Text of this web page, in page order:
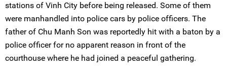
stations of Vinh City before being released. Some of them
were manhandled into police cars by police officers. The
father of Chu Manh Son was reportedly hit with a baton by a
police officer for no apparent reason in front of the
courthouse where he had joined a peaceful gathering.